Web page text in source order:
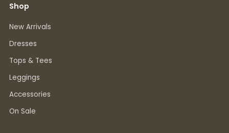
Shop
New Arrivals
Dresses
Tops & Tees
Leggings
Accessories
On Sale